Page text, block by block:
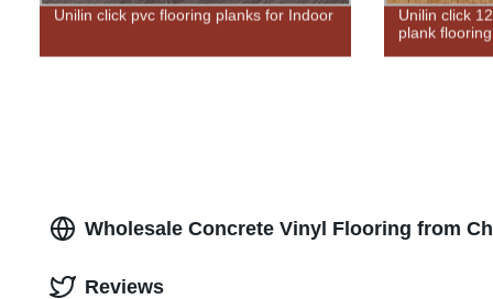
Unilin click pvc flooring planks for Indoor
Unilin click
plank flooring
Wholesale Concrete Vinyl Flooring from
Reviews